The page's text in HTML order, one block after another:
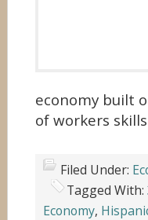
economy built
of workers
Filed Under:
Tagged With:
Economy,